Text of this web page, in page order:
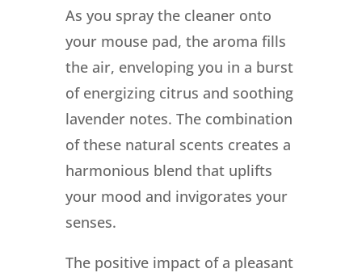
As you spray the cleaner onto
your mouse pad, the aroma fills
the air, enveloping you in a burst
of energizing citrus and soothing
lavender notes. The combination
of these natural scents creates a
harmonious blend that uplifts
your mood and invigorates your
senses.
The positive impact of a pleasant